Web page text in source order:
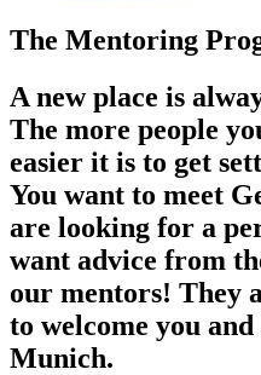
The Mentoring
A new place is
The more people
easier it is to get
You want to meet
are looking for a
want advice from
our mentors! They
to welcome you
Munich.